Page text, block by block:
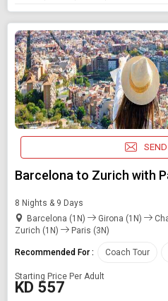
Barcelona to Zurich with
8 Nights & 9 Days
Barcelona (1N)
Girona (1N)
Zurich (1N)
Paris (3N)
Recommended For : Coach Tour
Starting Price Per Adult
KD 557